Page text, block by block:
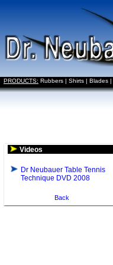
PRODUCTS: Rubbers | Shirts | Blades |
Videos
Dr Neubauer Table Tennis
Technique DVD 2008
Back